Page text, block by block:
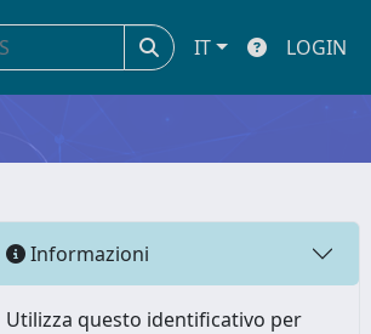
IT LOGIN
Informazioni
Utilizza questo identificativo per